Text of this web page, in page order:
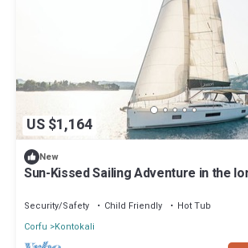
US $1,164
New
Sun-Kissed Sailing Adventure in the
Security/Safety Child Friendly
Hot Tub
Corfu
Kontokali